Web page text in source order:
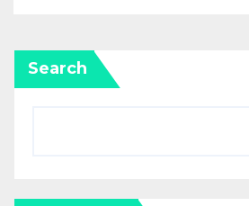
Search